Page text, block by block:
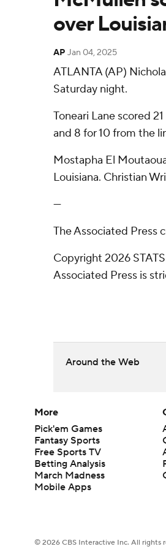
over
AP Jan 04, 2025
ATLANTA (AP)
Saturday night.
Toneari Lane scored
and 8 for 10 from the
Mostapha El
Louisiana. Christian
---
The Associated Press
Copyright 2026
Associated Press is
Around the Web
More
Pick'em Games
Fantasy Sports
Free Sports TV
Betting Analysis
March Madness
Mobile Apps
© 2026 CBS Interactive Inc. All rights